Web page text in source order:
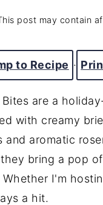
post may contain
to Recipe ·
are a
with creamy
aromatic
bring a pop
I'm
a hit.